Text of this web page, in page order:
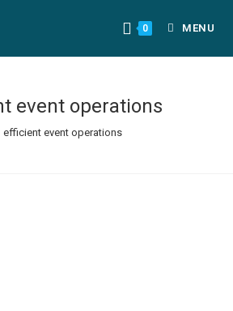
0 MENU
event operations
efficient event operations